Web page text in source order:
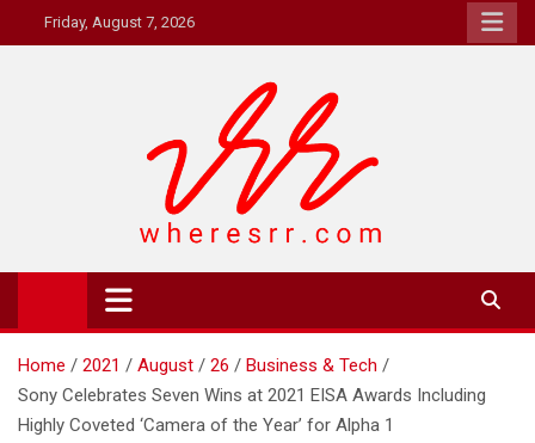
to
Friday, August 7, 2026
Where's RR
Online Magazine
Home 2021 August 26
Business & Tech
Sony Celebrates Seven Wins at 2021 EISA Awards Including
Highly Coveted ‘Camera of the Year’ for Alpha 1